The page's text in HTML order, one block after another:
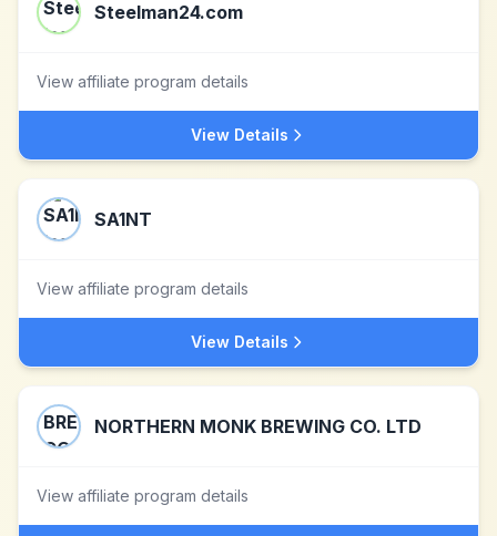
Steelman24.com
View affiliate program details
View Details
SA1NT
View affiliate program details
View Details
NORTHERN MONK BREWING CO. LTD
View affiliate program details